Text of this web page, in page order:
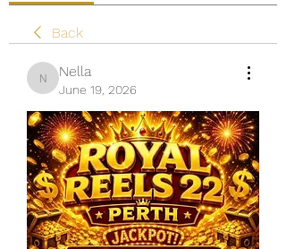
Back
Nella
Nella
June 19, 2026